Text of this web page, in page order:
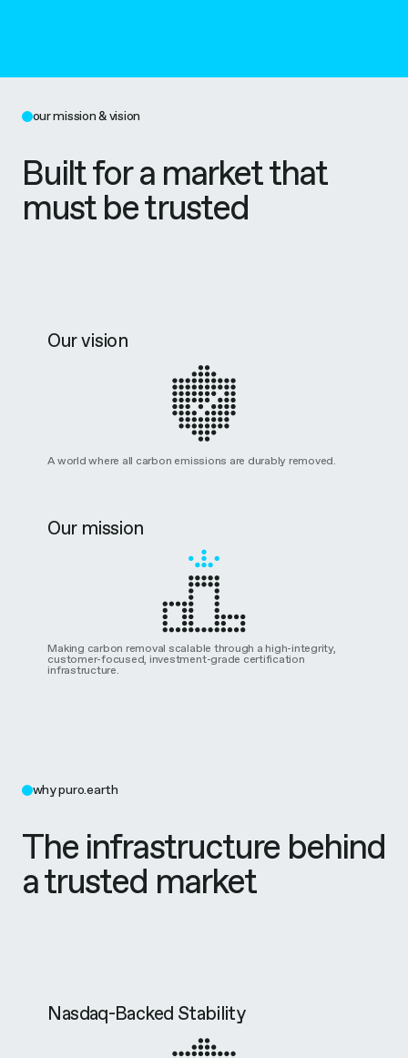
our mission & vision
Built for a market that
must be trusted
Our vision
A world where all carbon emissions are durably removed.
Our mission
Making carbon removal scalable through a high-integrity,
customer-focused, investment-grade certification
infrastructure.
why puro.earth
The infrastructure behind
a trusted market
Nasdaq-Backed Stability